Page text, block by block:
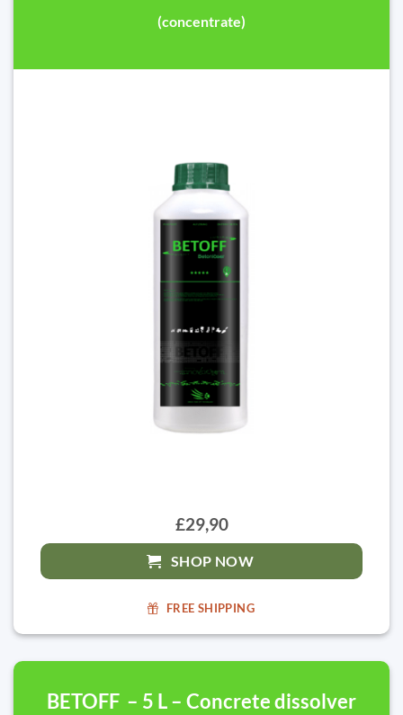
(concentrate)
£29,90
SHOP NOW
FREE SHIPPING
BETOFF – 5 L – Concrete dissolver